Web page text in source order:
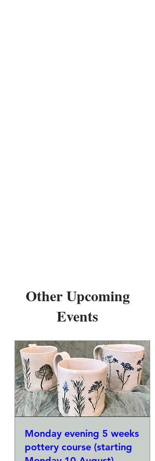
Other Upcoming
Events
Monday evening 5 weeks
pottery course (starting